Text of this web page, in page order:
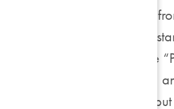
First party cookies come
different company (for
“Prompt” – if you choose
cookie on your machine,
accept session cookies,